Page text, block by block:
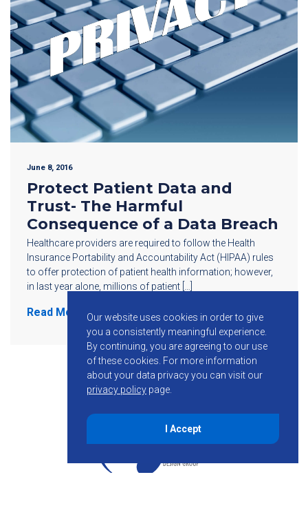
June 8, 2016
Protect Patient Data and
Trust- The Harmful
Consequence of a Data Breach
Healthcare providers are required to follow the Health
Insurance Portability and Accountability Act (HIPAA) rules
to offer protection of patient health information; however,
in last year alone, millions of patient […]
Read More
Our website uses cookies in order to give
you a consistently meaningful experience.
By continuing, you are agreeing to our use
of these cookies. For more information
about your data privacy you can visit our
privacy policy page.
I Accept